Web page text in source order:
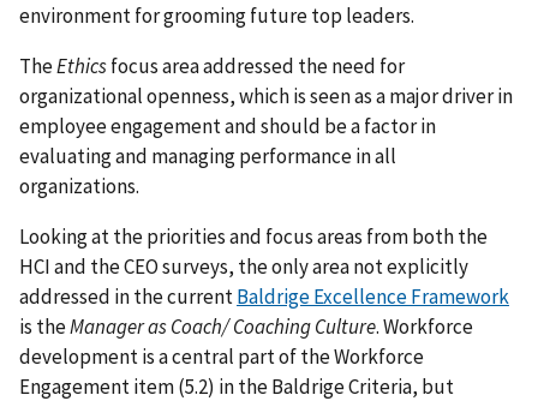
environment for grooming future top leaders.
TheEthicsfocus area addressed the need for
organizational openness, which is seen as a major driver in
employee engagement and should be a factor in
evaluating and managing performance in all
organizations.
Looking at the priorities and focus areas from both the
HCI and the CEO surveys, the only area not explicitly
addressed in the currentBaldrige Excellence Framework
is theManager as Coach/ Coaching Culture. Workforce
development is a central part of the Workforce
Engagement item (5.2) in the Baldrige Criteria, but